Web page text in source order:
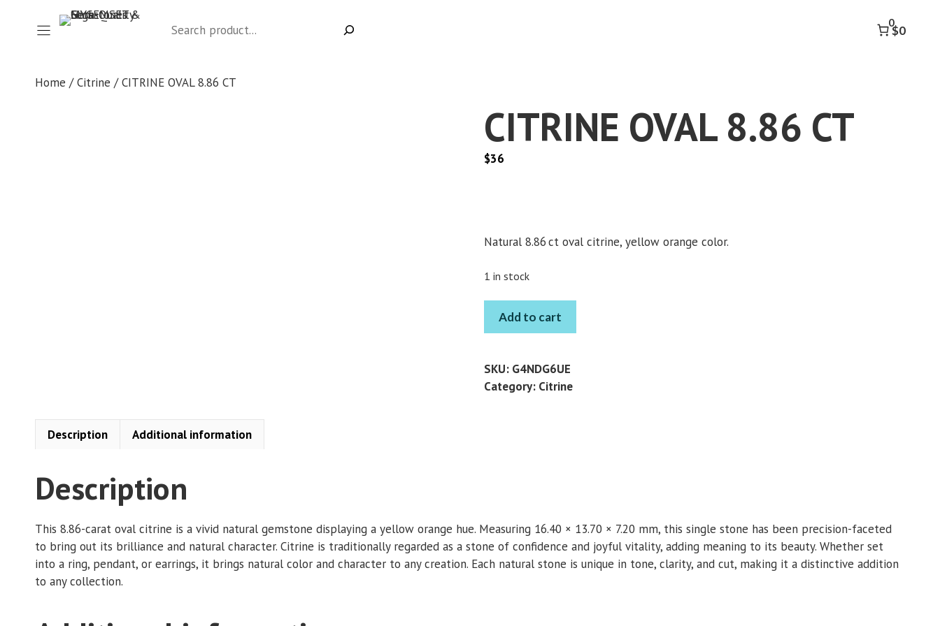
0
$0
Home /Citrine / CITRINE OVAL 8.86 CT
CITRINE OVAL 8.86 CT
$36
Natural 8.86 ct oval citrine, yellow orange color.
1 in stock
CITRINE
OVAL
CT
quantity
Add to cart
SKU: G4NDG6UE
Category: Citrine
Description Additional information
Description
This 8.86-carat oval citrine is a vivid natural gemstone displaying a yellow orange hue. Measuring 16.40 × 13.70 × 7.20 mm, this single stone has been precision-faceted
to bring out its brilliance and natural character. Citrine is traditionally regarded as a stone of confidence and joyful vitality, adding meaning to its beauty. Whether set
into a ring, pendant, or earrings, it brings natural color and character to any creation. Each natural stone is unique in tone, clarity, and cut, making it a distinctive addition
to any collection.